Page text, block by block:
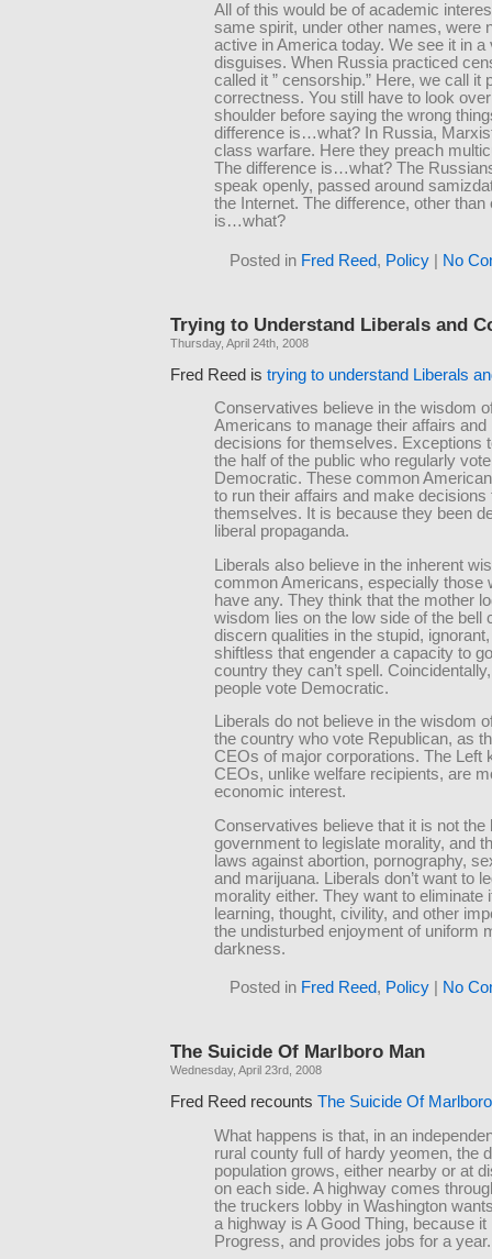
All of this would be of academic
same spirit, under other names, were
active in America today. We see it in a
disguises. When Russia practiced
called it ” censorship.” Here, we call it
correctness. You still have to look
shoulder before saying the wrong
difference is…what? In Russia,
class warfare. Here they preach
The difference is…what? The
speak openly, passed around
the Internet. The difference, other than
is…what?
Posted in Fred Reed, Policy No
Trying to Understand Liberals and
Thursday, April 24th, 2008
Fred Reed is trying to understand Liberals
Conservatives believe in the wisdom
Americans to manage their affairs and
decisions for themselves. Exceptions
the half of the public who regularly vote
Democratic. These common
to run their affairs and make decisions
themselves. It is because they been
liberal propaganda.
Liberals also believe in the inherent
common Americans, especially those
have any. They think that the mother
wisdom lies on the low side of the bell
discern qualities in the stupid,
shiftless that engender a capacity to
country they can’t spell.
people vote Democratic.
Liberals do not believe in the wisdom
the country who vote Republican, as
CEOs of major corporations. The Left
CEOs, unlike welfare recipients, are
economic interest.
Conservatives believe that it is not the
government to legislate morality, and
laws against abortion, pornography,
and marijuana. Liberals don’t want to
morality either. They want to eliminate
learning, thought, civility, and other
the undisturbed enjoyment of uniform
darkness.
Posted in Fred Reed, Policy No
The Suicide Of Marlboro Man
Wednesday, April 23rd, 2008
Fred Reed recounts The Suicide Of
What happens is that, in an
rural county full of hardy yeomen, the
population grows, either nearby or at
on each side. A highway comes
the truckers lobby in Washington
a highway is A Good Thing, because
Progress, and provides jobs for a year.